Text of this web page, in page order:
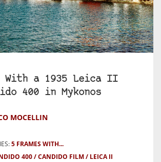
With a 1935 Leica II
400 in Mykonos
MOCELLIN
5 FRAMES WITH...
400 CANDIDO FILM
LEICA II